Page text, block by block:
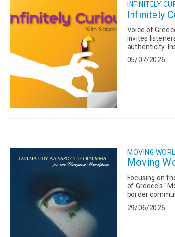
INFINITELY
Infinitely
Voice of
invites
authenticity. Inspired by Bruce Lee's timeless advice, "Be Like Water," the program examines
05/07/2026
MOVING
Moving
Focusing on
of Greece's
border
29/06/2026